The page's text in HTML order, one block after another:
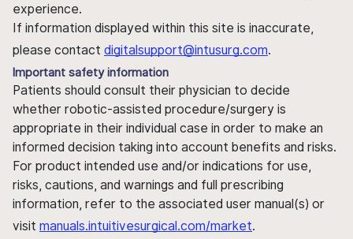
experience.
If information displayed within this site is inaccurate,
please contact digitalsupport@intusurg.com.
Important safety information
Patients should consult their physician to decide
whether robotic-assisted procedure/surgery is
appropriate in their individual case in order to make an
informed decision taking into account benefits and risks.
For product intended use and/or indications for use,
risks, cautions, and warnings and full prescribing
information, refer to the associated user manual(s) or
visit manuals.intuitivesurgical.com/market.